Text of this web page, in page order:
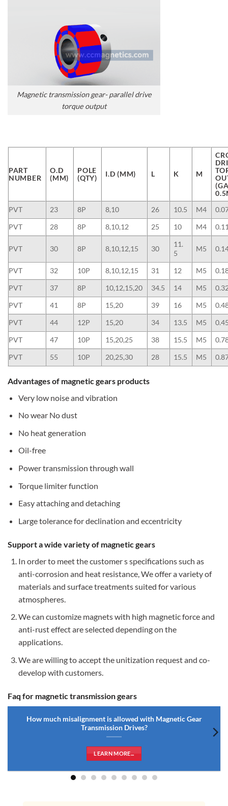
Magnetic transmission gear- parallel drive
torque output
PART
NUMBER
O.D
(MM)
POLE
(QTY)
I.D (MM) L K M
PVT
23 8P 8,10 26 10.5 M4
PVT
28 8P 8,10,12 25 10 M4
PVT 30 8P 8,10,12,15 30
11.
5
M5
PVT 32 10P 8,10,12,15 31 12 M5
PVT
37 8P 10,12,15,20 34.5 14 M5
PVT
41 8P 15,20 39 16 M5
PVT
44 12P 15,20 34 13.5 M5
PVT
47 10P 15,20,25 38 15.5 M5
PVT
55 10P 20,25,30 28 15.5 M5
Advantages of magnetic gears products
Very low noise and vibration
No wear No dust
No heat generation
Oil-free
Power transmission through wall
Torque limiter function
Easy attaching and detaching
Large tolerance for declination and eccentricity
Support a wide variety of magnetic gears
In order to meet the customer s specifications such as
anti-corrosion and heat resistance, We offer a variety of
materials and surface treatments suited for various
atmospheres.
We can customize magnets with high magnetic force and
anti-rust effect are selected depending on the
applications.
We are willing to accept the unitization request and co-
develop with customers.
Faq for magnetic transmission gears
How much misalignment is allowed with Magnetic Gear
Transmission Drives?
LEARN MORE...